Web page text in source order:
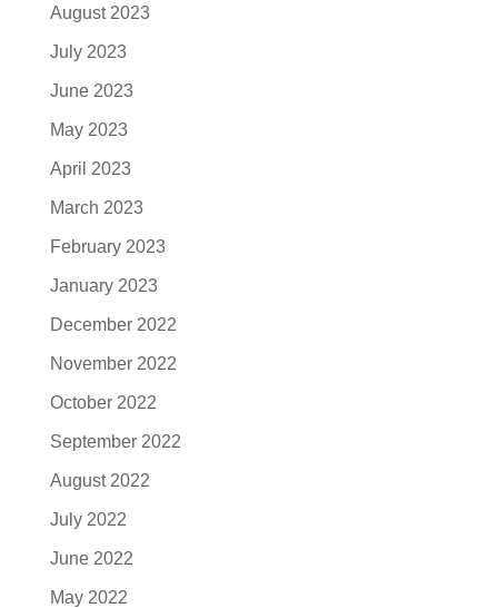
August 2023
July 2023
June 2023
May 2023
April 2023
March 2023
February 2023
January 2023
December 2022
November 2022
October 2022
September 2022
August 2022
July 2022
June 2022
May 2022